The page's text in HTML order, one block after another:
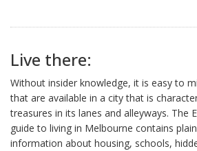
Live there:
Without insider knowledge, it is easy to
that are available in a city that is
treasures in its lanes and alleyways. The
guide to living in Melbourne contains
information about housing, schools,